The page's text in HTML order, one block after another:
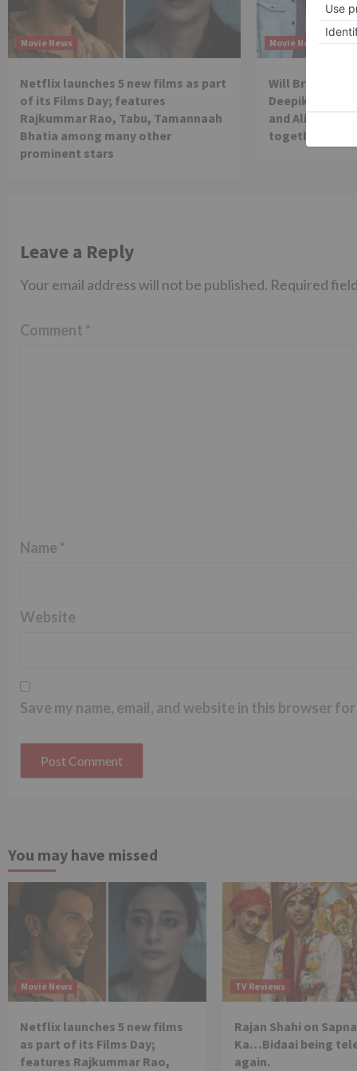
Movie News
Netflix launches 5 new films as part
of its Films Day; features
Rajkummar Rao, Tabu, Tamannaah
Bhatia among many other
prominent stars
Movie News
Will
Deepika
and Alia Bhatt
together in the
Leave a Reply
Your email address will not be published. Required
Comment *
Name *
Website
Save my name, email, and website in this browser
You may have missed
Movie News
Netflix launches 5 new films
as part of its Films Day;
features Rajkummar Rao,
TV Reviews
Rajan Shahi on
Ka…Bidaai being
again.